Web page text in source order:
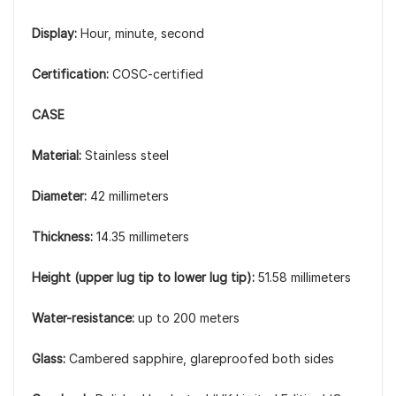
Display: Hour, minute, second
Certification: COSC-certified
CASE
Material: Stainless steel
Diameter: 42 millimeters
Thickness: 14.35 millimeters
Height (upper lug tip to lower lug tip): 51.58 millimeters
Water-resistance: up to 200 meters
Glass: Cambered sapphire, glareproofed both sides